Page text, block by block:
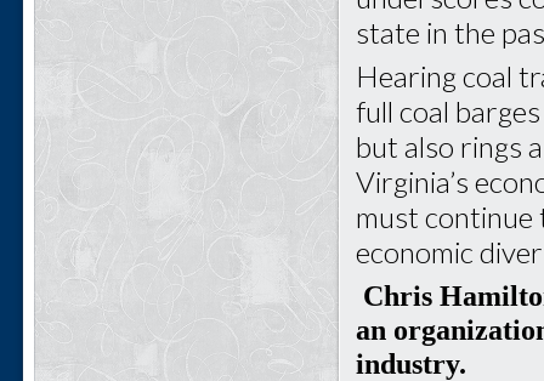
state in the
Hearing coal
full coal
but also rings
Virginia’s
must continue
economic
Chris
an
industry.